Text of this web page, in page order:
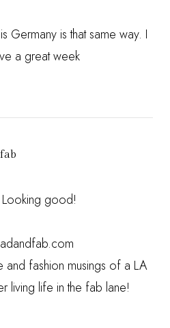
Germany is that same way. I
a great week
good!
and fashion musings of a LA
living life in the fab lane!